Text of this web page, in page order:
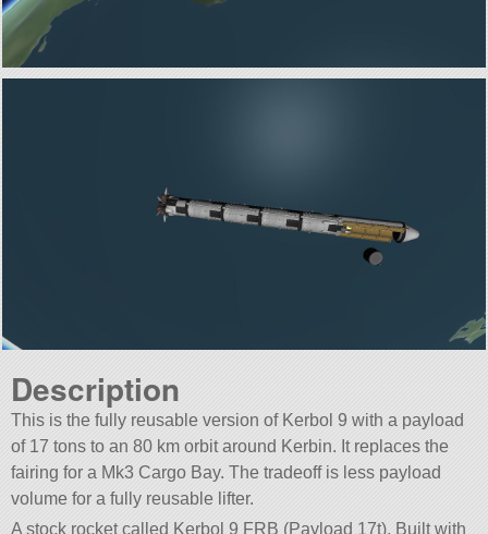
Description
This is the fully reusable version of Kerbol 9 with a payload
of 17 tons to an 80 km orbit around Kerbin. It replaces the
fairing for a Mk3 Cargo Bay. The tradeoff is less payload
volume for a fully reusable lifter.
A stock rocket called Kerbol 9 FRB (Payload 17t). Built with